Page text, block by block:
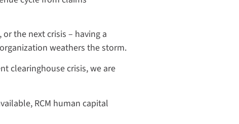
the next crisis – having a
weathers the storm.
clearinghouse crisis, we are
RCM human capital